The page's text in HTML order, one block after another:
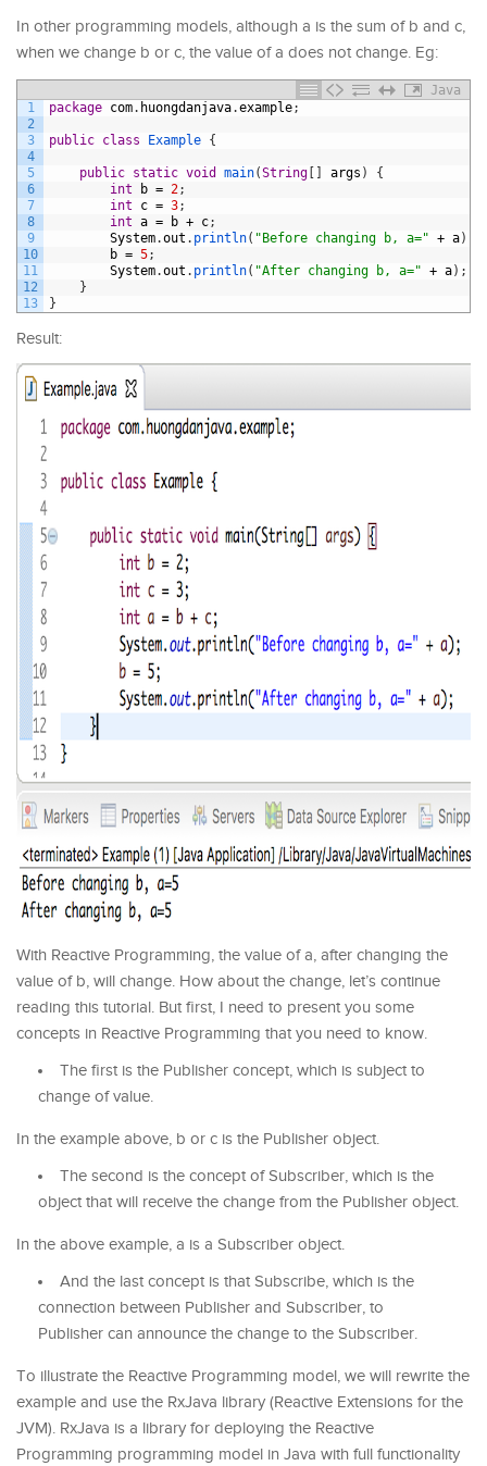
In other programming models, although a is the sum of b and c,
when we change b or c, the value of a does not change. Eg:
Java
1
2
3
4
5
6
7
8
9
10
11
12
13
package com. huongdanjava.example;
public class Example {
public static void main(String [ ] args )
{
int
b = 2;
int
c = 3;
int a = b + c;
System.out . println( "Before changing b, a=" + a)
b = 5;
System.out . println( "After changing b, a=" + a) ;
}
}
Result:
With Reactive Programming, the value of a, after changing the
value of b, will change. How about the change, let’s continue
reading this tutorial. But first, I need to present you some
concepts in Reactive Programming that you need to know.
The first is the Publisher concept, which is subject to
change of value.
In the example above, b or c is the Publisher object.
The second is the concept of Subscriber, which is the
object that will receive the change from the Publisher object.
In the above example, a is a Subscriber object.
And the last concept is that Subscribe, which is the
connection between Publisher and Subscriber, to
Publisher can announce the change to the Subscriber.
To illustrate the Reactive Programming model, we will rewrite the
example and use the RxJava library (Reactive Extensions for the
JVM). RxJava is a library for deploying the Reactive
Programming programming model in Java with full functionality